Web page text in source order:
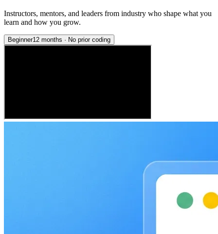
Instructors, mentors, and leaders from industry who shape what you
learn and how you grow.
Beginner12 months · No prior coding